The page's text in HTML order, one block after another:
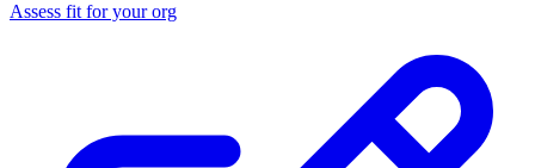
Assess fit for your org